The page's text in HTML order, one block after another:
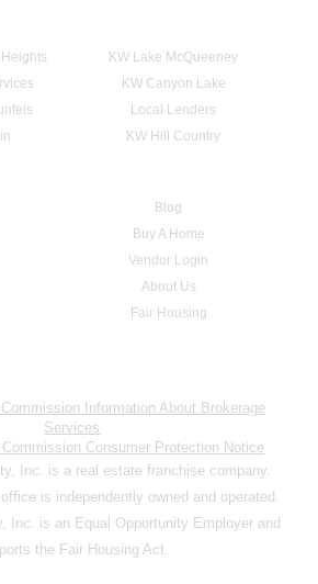
KW Lake McQueeney
KW Canyon Lake
Local Lenders
KW Hill Country
Blog
Buy A Home
Vendor Login
About Us
Fair Housing
Information About Brokerage
Services
Consumer Protection Notice
Inc. is a real estate franchise company.
is independently owned and operated.
Inc. is an Equal Opportunity Employer and
the Fair Housing Act.